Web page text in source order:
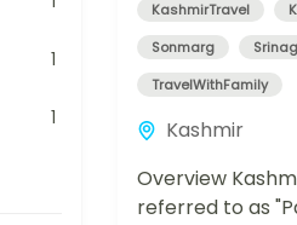
1
1
KashmirTravel
Sonmarg
TravelWithFamily
Kashmir
Overview
referred to as